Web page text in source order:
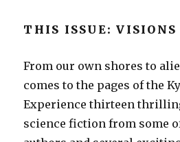
THIS ISSUE: VISIONS
From our own shores to
comes to the pages of the
Experience thirteen
science fiction from some